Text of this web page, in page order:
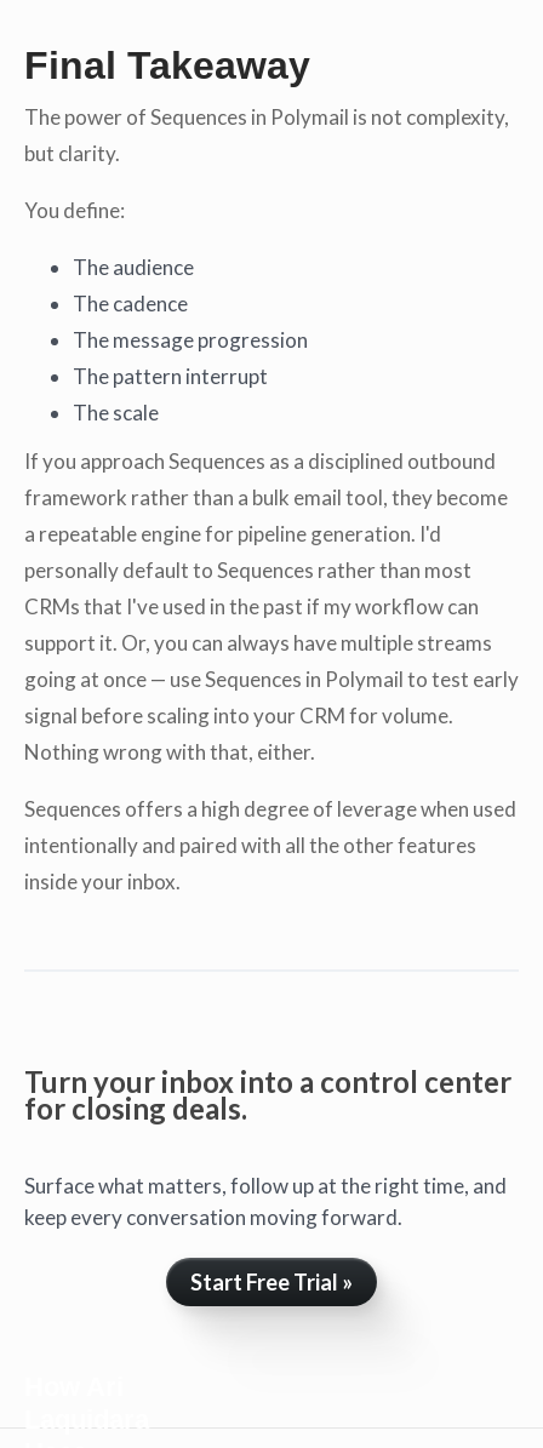
Final Takeaway
The power of Sequences in Polymail is not complexity,
but clarity.
You define:
The audience
The cadence
The message progression
The pattern interrupt
The scale
If you approach Sequences as a disciplined outbound
framework rather than a bulk email tool, they become
a repeatable engine for pipeline generation. I'd
personally default to Sequences rather than most
CRMs that I've used in the past if my workflow can
support it. Or, you can always have multiple streams
going at once — use Sequences in Polymail to test early
signal before scaling into your CRM for volume.
Nothing wrong with that, either.
Sequences offers a high degree of leverage when used
intentionally and paired with all the other features
inside your inbox.
Turn your inbox into a control center
for closing deals.
Surface what matters, follow up at the right time, and
keep every conversation moving forward.
Start Free Trial »
Laquidara